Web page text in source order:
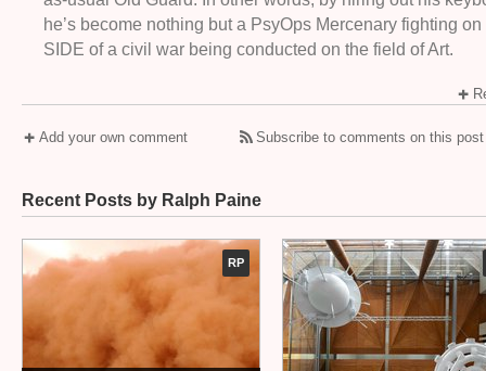
he’s become nothing but a PsyOps Mercenary fighting
SIDE of a civil war being conducted on the field of Art.
Add your own comment Subscribe to comments on this
Recent Posts by Ralph Paine
RP